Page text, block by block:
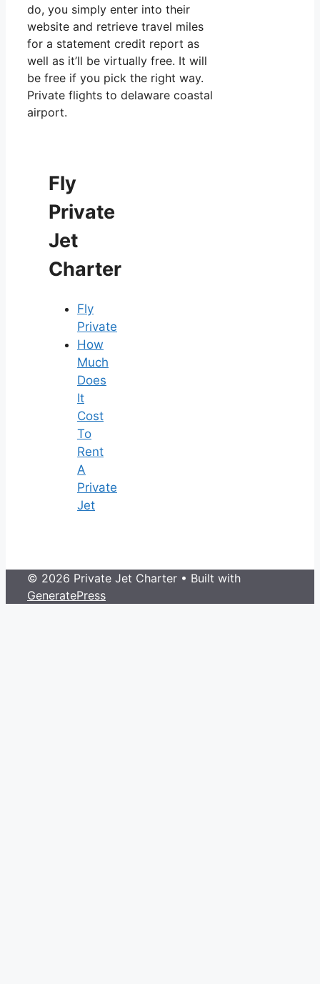
do, you simply enter into their
website and retrieve travel miles
for a statement credit report as
well as it’ll be virtually free. It will
be free if you pick the right way.
Private flights to delaware coastal
airport.
Fly
Private
Jet
Charter
Fly
Private
How
Much
Does
It
Cost
To
Rent
A
Private
Jet
© 2026 Private Jet Charter • Built with
GeneratePress